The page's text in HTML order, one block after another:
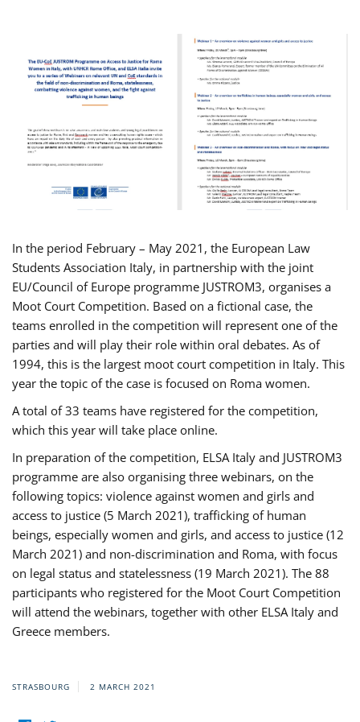
In the period February – May 2021, the European Law
Students Association Italy, in partnership with the joint
EU/Council of Europe programme JUSTROM3, organises a
Moot Court Competition. Based on a fictional case, the
teams enrolled in the competition will represent one of the
parties and will play their role within oral debates. As of
1994, this is the largest moot court competition in Italy. This
year the topic of the case is focused on Roma women.
A total of 33 teams have registered for the competition,
which this year will take place online.
In preparation of the competition, ELSA Italy and JUSTROM3
programme are also organising three webinars, on the
following topics: violence against women and girls and
access to justice (5 March 2021), trafficking of human
beings, especially women and girls, and access to justice (12
March 2021) and non-discrimination and Roma, with focus
on legal status and statelessness (19 March 2021). The 88
participants who registered for the Moot Court Competition
will attend the webinars, together with other ELSA Italy and
Greece members.
STRASBOURG 2 MARCH 2021